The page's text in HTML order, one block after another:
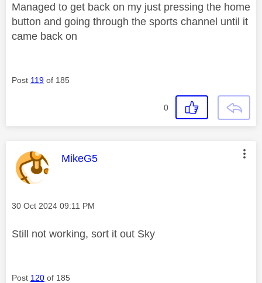
Managed to get back on my just pressing the home
button and going through the sports channel until it
came back on
Post 119 of 185
0
This message was authored by:
MikeG5
Message posted on
‎30 Oct 2024 09:11 PM
Still not working, sort it out Sky
Post 120 of 185